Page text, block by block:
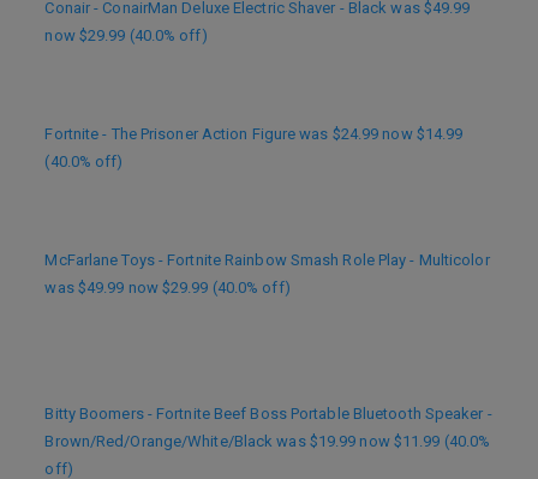
Conair - ConairMan Deluxe Electric Shaver - Black was $49.99
now $29.99 (40.0% off)
Fortnite - The Prisoner Action Figure was $24.99 now $14.99
(40.0% off)
McFarlane Toys - Fortnite Rainbow Smash Role Play - Multicolor
was $49.99 now $29.99 (40.0% off)
Bitty Boomers - Fortnite Beef Boss Portable Bluetooth Speaker -
Brown/Red/Orange/White/Black was $19.99 now $11.99 (40.0%
off)